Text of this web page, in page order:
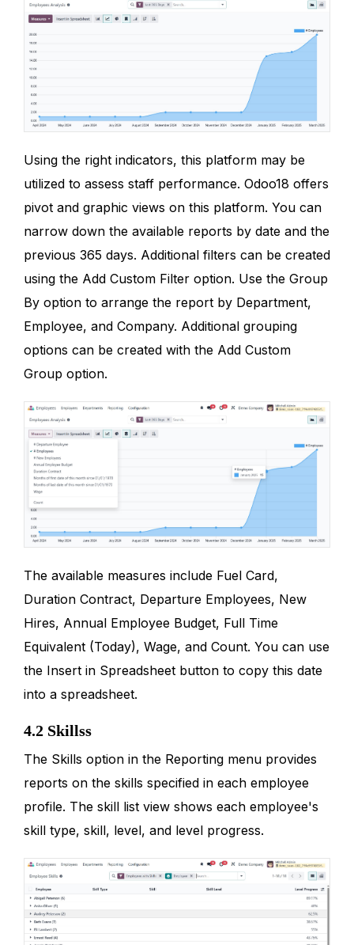
Using the right indicators, this platform may be
utilized to assess staff performance. Odoo18 offers
pivot and graphic views on this platform. You can
narrow down the available reports by date and the
previous 365 days. Additional filters can be created
using the Add Custom Filter option. Use the Group
By option to arrange the report by Department,
Employee, and Company. Additional grouping
options can be created with the Add Custom
Group option.
The available measures include Fuel Card,
Duration Contract, Departure Employees, New
Hires, Annual Employee Budget, Full Time
Equivalent (Today), Wage, and Count. You can use
the Insert in Spreadsheet button to copy this date
into a spreadsheet.
4.2 Skillss
The Skills option in the Reporting menu provides
reports on the skills specified in each employee
profile. The skill list view shows each employee's
skill type, skill, level, and level progress.